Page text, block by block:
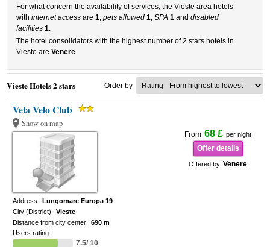
For what concern the availability of services, the Vieste area hotels
withinternet access are1,pets allowed 1,SPA 1 anddisabled
facilities 1.
The hotel consolidators with the highest number of 2 stars hotels in
Vieste areVenere.
Vieste Hotels 2 stars Order by
Vela Velo Club
Show on map
From 68 £ per night
Offer details
Offered by Venere
Address: Lungomare Europa 19
City (District): Vieste
Distance from city center: 690 m
Users rating:
7.5/ 10